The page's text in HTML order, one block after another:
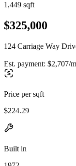
1,449 sqft
$325,000
124 Carriage Way
Est. payment: $2,707/
Price per sqft
$224.29
Built in